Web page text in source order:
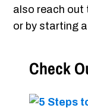
also reach out
or by starting
Check